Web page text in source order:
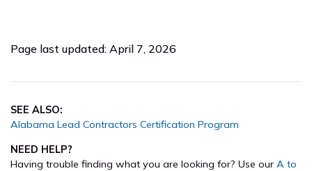
Page last updated: April 7, 2026
SEE ALSO:
Alabama Lead Contractors Certification Program
NEED HELP?
Having trouble finding what you are looking for? Use our A to